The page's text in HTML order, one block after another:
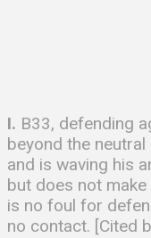
I. B33, defending
beyond the
and is waving his
but does not
is no foul for
no contact. [Cited